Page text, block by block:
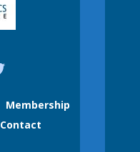
Membership
Contact